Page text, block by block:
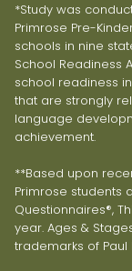
*Study was
Primrose Pre-
schools in nine
School Readiness
school readiness
that are strongly
language
achievement.
**Based upon
Primrose students
Questionnaires®,
year. Ages &
trademarks of Paul